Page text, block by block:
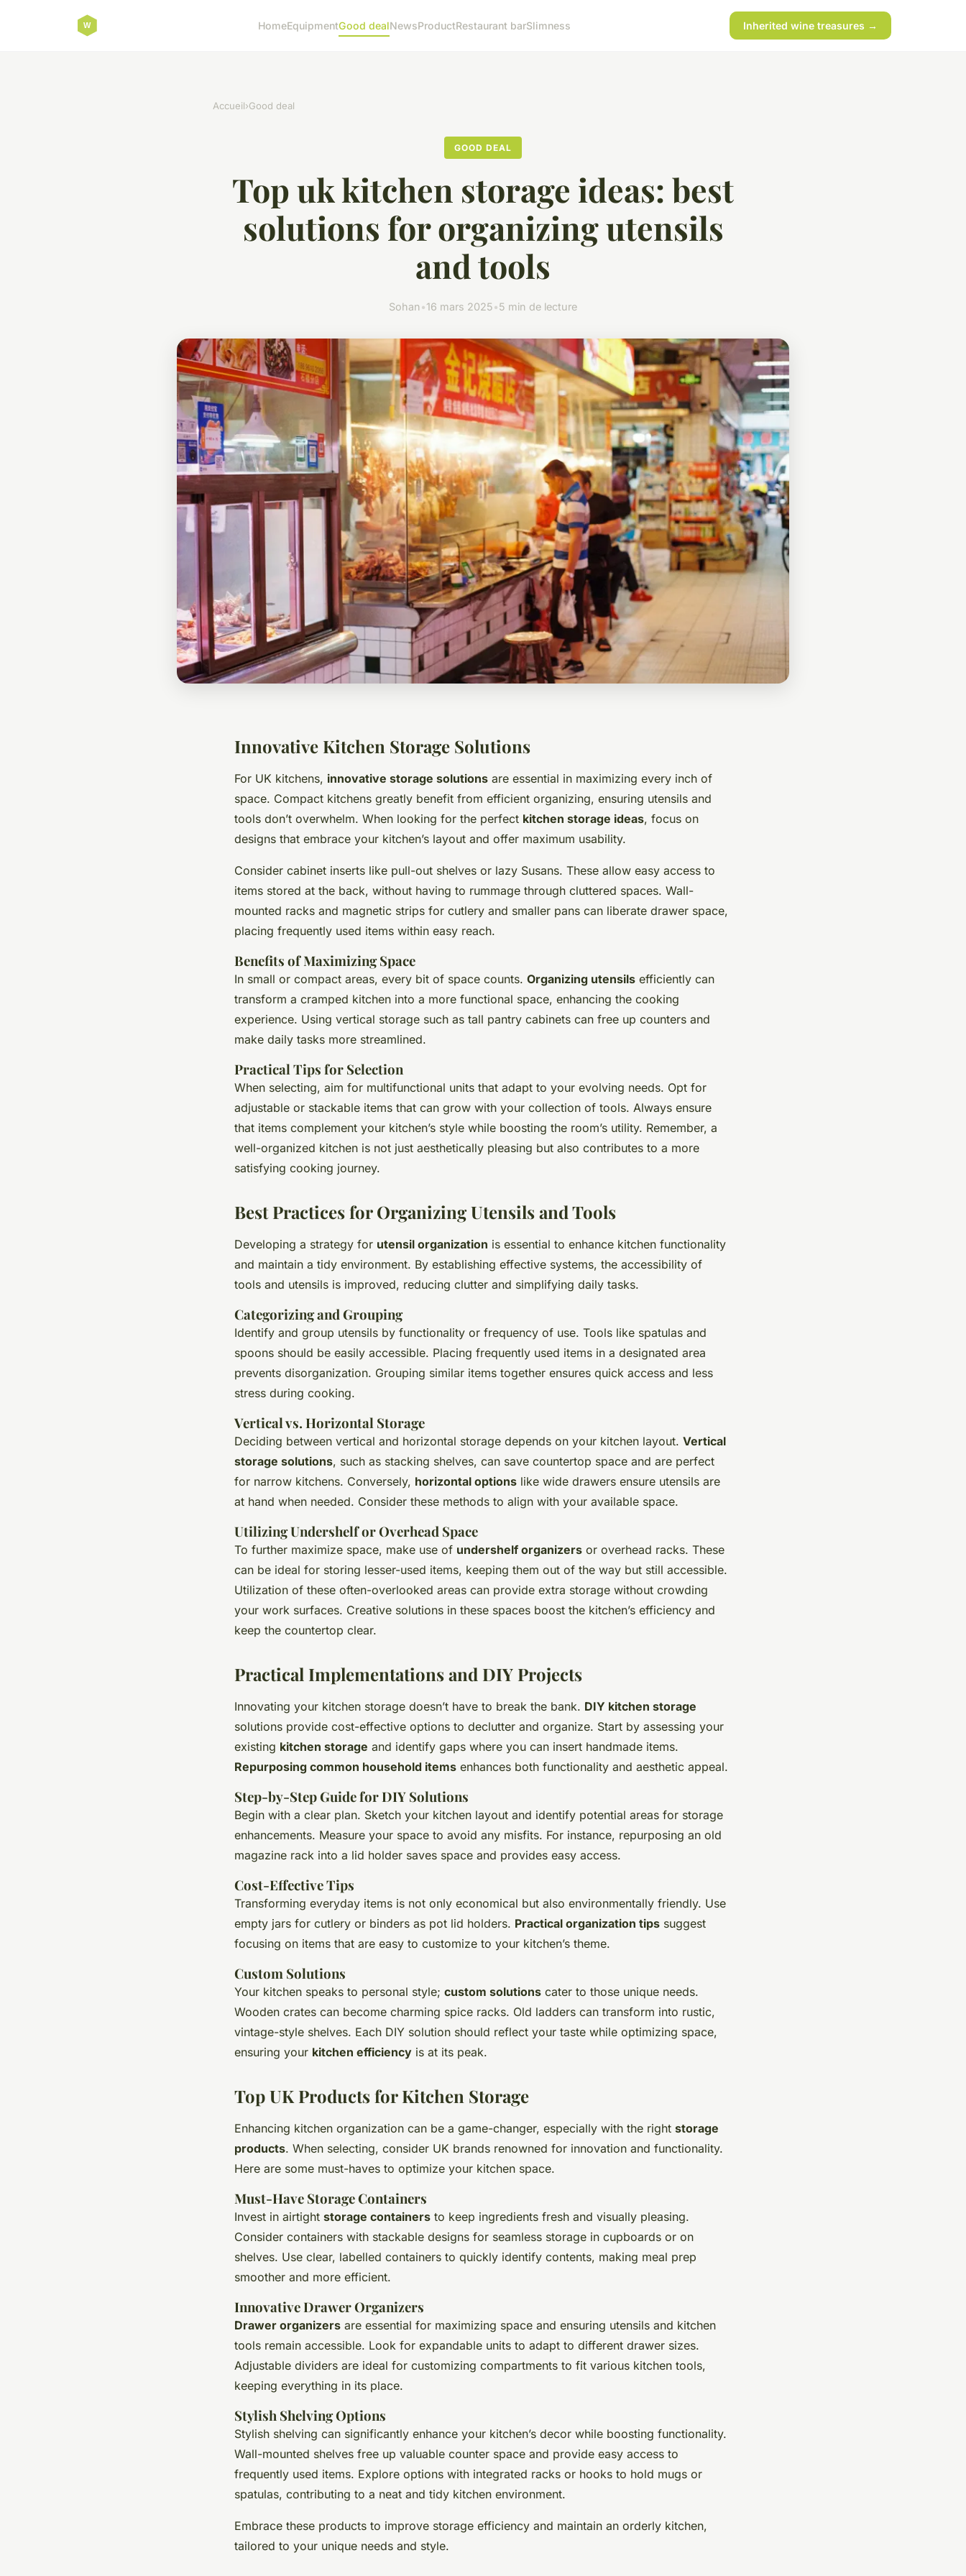
HomeEquipmentGood dealNewsProductRestaurant barSlimness Inherited wine treasures →
Accueil›Good deal
GOOD DEAL
Top uk kitchen storage ideas: best
solutions for organizing utensils
and tools
Sohan•16 mars 2025•5 min de lecture
Innovative Kitchen Storage Solutions
For UK kitchens, innovative storage solutions are essential in maximizing every inch of
space. Compact kitchens greatly benefit from efficient organizing, ensuring utensils and
tools don’t overwhelm. When looking for the perfect kitchen storage ideas, focus on
designs that embrace your kitchen’s layout and offer maximum usability.
Consider cabinet inserts like pull-out shelves or lazy Susans. These allow easy access to
items stored at the back, without having to rummage through cluttered spaces. Wall-
mounted racks and magnetic strips for cutlery and smaller pans can liberate drawer space,
placing frequently used items within easy reach.
Benefits of Maximizing Space
In small or compact areas, every bit of space counts. Organizing utensils efficiently can
transform a cramped kitchen into a more functional space, enhancing the cooking
experience. Using vertical storage such as tall pantry cabinets can free up counters and
make daily tasks more streamlined.
Practical Tips for Selection
When selecting, aim for multifunctional units that adapt to your evolving needs. Opt for
adjustable or stackable items that can grow with your collection of tools. Always ensure
that items complement your kitchen’s style while boosting the room’s utility. Remember, a
well-organized kitchen is not just aesthetically pleasing but also contributes to a more
satisfying cooking journey.
Best Practices for Organizing Utensils and Tools
Developing a strategy for utensil organization is essential to enhance kitchen functionality
and maintain a tidy environment. By establishing effective systems, the accessibility of
tools and utensils is improved, reducing clutter and simplifying daily tasks.
Categorizing and Grouping
Identify and group utensils by functionality or frequency of use. Tools like spatulas and
spoons should be easily accessible. Placing frequently used items in a designated area
prevents disorganization. Grouping similar items together ensures quick access and less
stress during cooking.
Vertical vs. Horizontal Storage
Deciding between vertical and horizontal storage depends on your kitchen layout. Vertical
storage solutions, such as stacking shelves, can save countertop space and are perfect
for narrow kitchens. Conversely, horizontal options like wide drawers ensure utensils are
at hand when needed. Consider these methods to align with your available space.
Utilizing Undershelf or Overhead Space
To further maximize space, make use of undershelf organizers or overhead racks. These
can be ideal for storing lesser-used items, keeping them out of the way but still accessible.
Utilization of these often-overlooked areas can provide extra storage without crowding
your work surfaces. Creative solutions in these spaces boost the kitchen’s efficiency and
keep the countertop clear.
Practical Implementations and DIY Projects
Innovating your kitchen storage doesn’t have to break the bank. DIY kitchen storage
solutions provide cost-effective options to declutter and organize. Start by assessing your
existing kitchen storage and identify gaps where you can insert handmade items.
Repurposing common household items enhances both functionality and aesthetic appeal.
Step-by-Step Guide for DIY Solutions
Begin with a clear plan. Sketch your kitchen layout and identify potential areas for storage
enhancements. Measure your space to avoid any misfits. For instance, repurposing an old
magazine rack into a lid holder saves space and provides easy access.
Cost-Effective Tips
Transforming everyday items is not only economical but also environmentally friendly. Use
empty jars for cutlery or binders as pot lid holders. Practical organization tips suggest
focusing on items that are easy to customize to your kitchen’s theme.
Custom Solutions
Your kitchen speaks to personal style; custom solutions cater to those unique needs.
Wooden crates can become charming spice racks. Old ladders can transform into rustic,
vintage-style shelves. Each DIY solution should reflect your taste while optimizing space,
ensuring your kitchen efficiency is at its peak.
Top UK Products for Kitchen Storage
Enhancing kitchen organization can be a game-changer, especially with the right storage
products. When selecting, consider UK brands renowned for innovation and functionality.
Here are some must-haves to optimize your kitchen space.
Must-Have Storage Containers
Invest in airtight storage containers to keep ingredients fresh and visually pleasing.
Consider containers with stackable designs for seamless storage in cupboards or on
shelves. Use clear, labelled containers to quickly identify contents, making meal prep
smoother and more efficient.
Innovative Drawer Organizers
Drawer organizers are essential for maximizing space and ensuring utensils and kitchen
tools remain accessible. Look for expandable units to adapt to different drawer sizes.
Adjustable dividers are ideal for customizing compartments to fit various kitchen tools,
keeping everything in its place.
Stylish Shelving Options
Stylish shelving can significantly enhance your kitchen’s decor while boosting functionality.
Wall-mounted shelves free up valuable counter space and provide easy access to
frequently used items. Explore options with integrated racks or hooks to hold mugs or
spatulas, contributing to a neat and tidy kitchen environment.
Embrace these products to improve storage efficiency and maintain an orderly kitchen,
tailored to your unique needs and style.